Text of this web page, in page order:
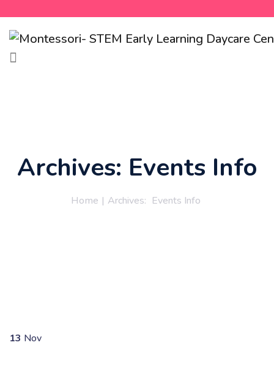
Archives: Events Info
Home | Archives: Events Info
13 Nov